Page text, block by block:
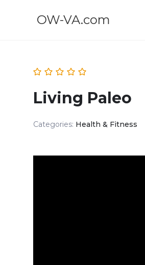
OW-VA.com
Living Paleo
Categories: Health & Fitness